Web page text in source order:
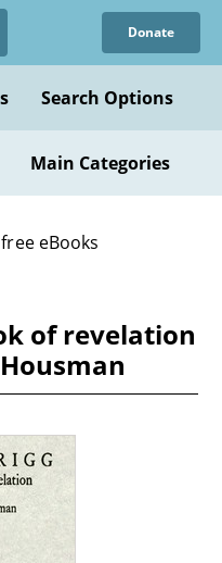
Donate
Search Options
Main Categories
eBooks
of revelation